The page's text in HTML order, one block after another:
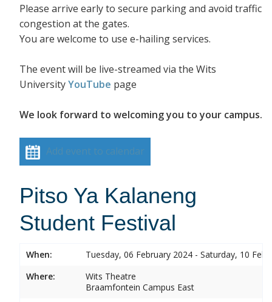
Please arrive early to secure parking and avoid traffic
congestion at the gates.
You are welcome to use e-hailing services.
The event will be live-streamed via the Wits
UniversityYouTube page
We look forward to welcoming you to your campus.
Add event to calendar
Pitso Ya Kalaneng
Student Festival
When:
Tuesday, 06 February 2024 - Saturday, 10
Where:
Wits Theatre
Braamfontein Campus East